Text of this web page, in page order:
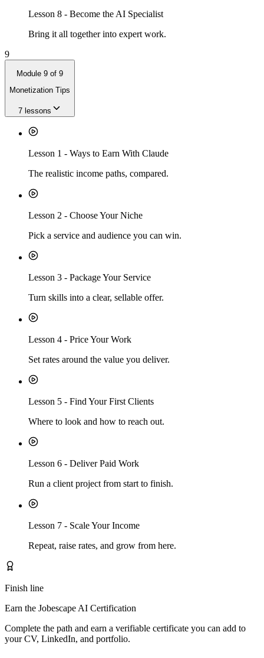
Lesson 8 - Become the AI Specialist
Bring it all together into expert work.
9
Module 9 of 9
Monetization Tips
7lessons
Lesson 1 - Ways to Earn With Claude
The realistic income paths, compared.
Lesson 2 - Choose Your Niche
Pick a service and audience you can win.
Lesson 3 - Package Your Service
Turn skills into a clear, sellable offer.
Lesson 4 - Price Your Work
Set rates around the value you deliver.
Lesson 5 - Find Your First Clients
Where to look and how to reach out.
Lesson 6 - Deliver Paid Work
Run a client project from start to finish.
Lesson 7 - Scale Your Income
Repeat, raise rates, and grow from here.
Finish line
Earn the Jobescape AI Certification
Complete the path and earn a verifiable certificate you can add to
your CV, LinkedIn, and portfolio.